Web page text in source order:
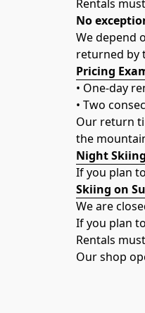
Rentals
No
We depend
returned by
Pricing
• One-day
• Two
Our return
the
Night Skiing
If you plan
Skiing on
We are
If you plan
Rentals
Our shop